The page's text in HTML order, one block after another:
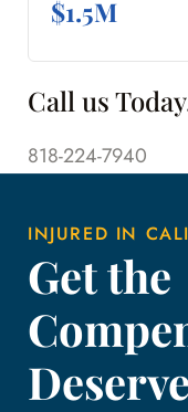
$1.5M
Call us
818-224-7940
INJURED IN
Get the